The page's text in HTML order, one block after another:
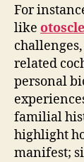
For
like
related
personal
familial
highlight
manifest;